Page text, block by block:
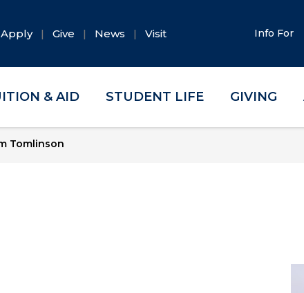
Apply Give News Visit Info For
& AID STUDENT LIFE GIVING
Tomlinson